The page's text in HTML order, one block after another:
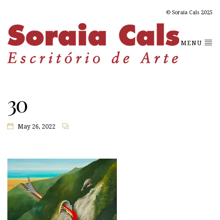
© Soraia Cals 2025
MENU
30
May 26, 2022